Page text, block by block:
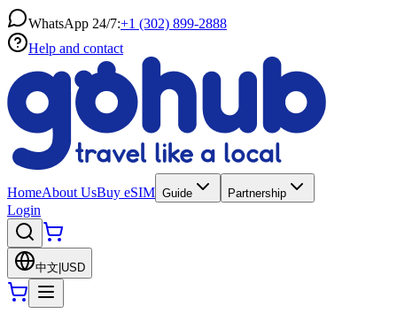
WhatsApp 24/7:+1 (302) 899-2888
Help and contact
HomeAbout UsBuy eSIM Guide Partnership
Login
中文 USD